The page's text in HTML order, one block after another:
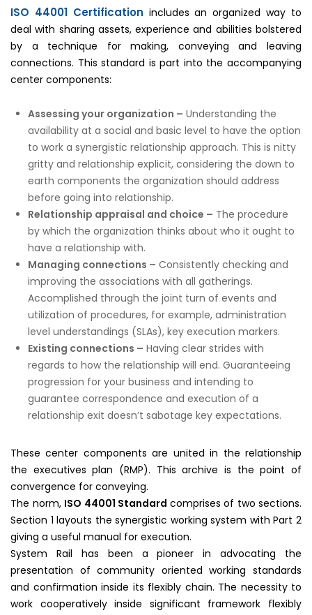
ISO 44001 Certification includes an organized way to
deal with sharing assets, experience and abilities bolstered
by a technique for making, conveying and leaving
connections. This standard is part into the accompanying
center components:
Assessing your organization – Understanding the
availability at a social and basic level to have the option
to work a synergistic relationship approach. This is nitty
gritty and relationship explicit, considering the down to
earth components the organization should address
before going into relationship.
Relationship appraisal and choice – The procedure
by which the organization thinks about who it ought to
have a relationship with.
Managing connections – Consistently checking and
improving the associations with all gatherings.
Accomplished through the joint turn of events and
utilization of procedures, for example, administration
level understandings (SLAs), key execution markers.
Existing connections – Having clear strides with
regards to how the relationship will end. Guaranteeing
progression for your business and intending to
guarantee correspondence and execution of a
relationship exit doesn’t sabotage key expectations.
These center components are united in the relationship
the executives plan (RMP). This archive is the point of
convergence for conveying.
The norm, ISO 44001 Standard comprises of two sections.
Section 1 layouts the synergistic working system with Part 2
giving a useful manual for execution.
System Rail has been a pioneer in advocating the
presentation of community oriented working standards
and confirmation inside its flexibly chain. The necessity to
work cooperatively inside significant framework flexibly